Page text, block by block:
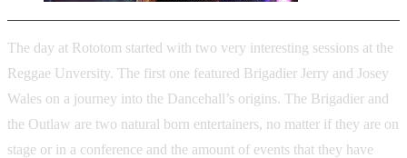
The day at Rototom started with two very interesting sessions at the
Reggae Unversity. The first one featured Brigadier Jerry and Josey
Wales on a journey into the Dancehall’s origins. The Brigadier and
the Outlaw are two natural born entertainers, no matter if they are on
stage or in a conference and the amount of events that they have